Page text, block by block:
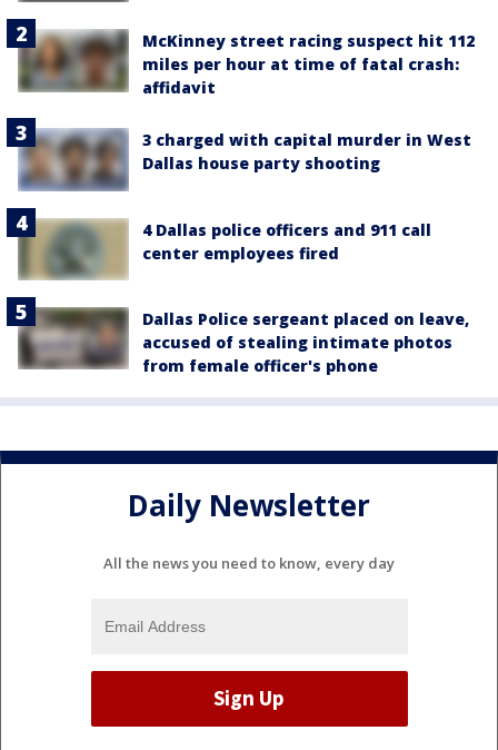
McKinney street racing suspect hit 112
miles per hour at time of fatal crash:
affidavit
3 charged with capital murder in West
Dallas house party shooting
4 Dallas police officers and 911 call
center employees fired
Dallas Police sergeant placed on leave,
accused of stealing intimate photos
from female officer's phone
Daily Newsletter
All the news you need to know, every day